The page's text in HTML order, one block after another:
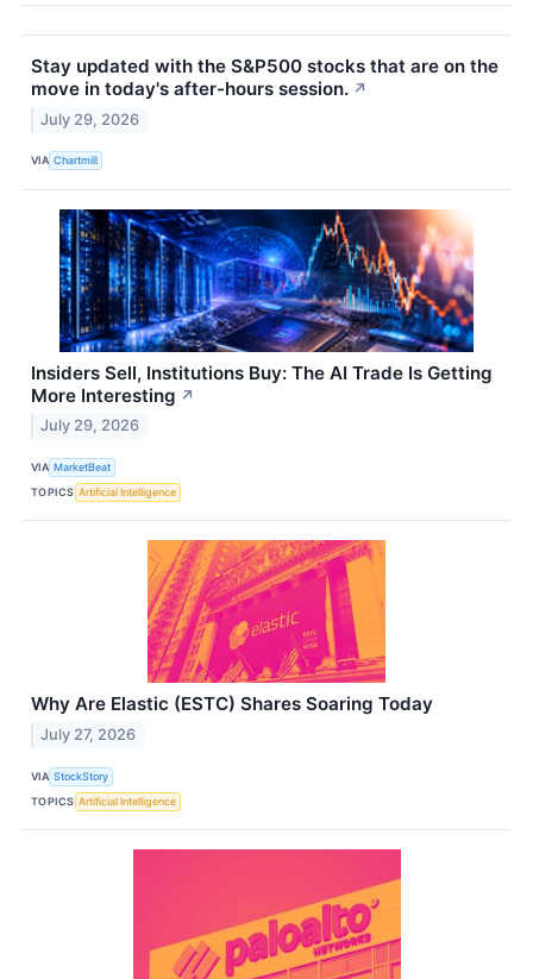
Stay updated with the S&P500 stocks that are on the
move in today's after-hours session. ↗
July 29, 2026
VIA Chartmill
Insiders Sell, Institutions Buy: The AI Trade Is Getting
More Interesting ↗
July 29, 2026
VIA MarketBeat
TOPICS Artificial Intelligence
Why Are Elastic (ESTC) Shares Soaring Today
July 27, 2026
VIA StockStory
TOPICS Artificial Intelligence